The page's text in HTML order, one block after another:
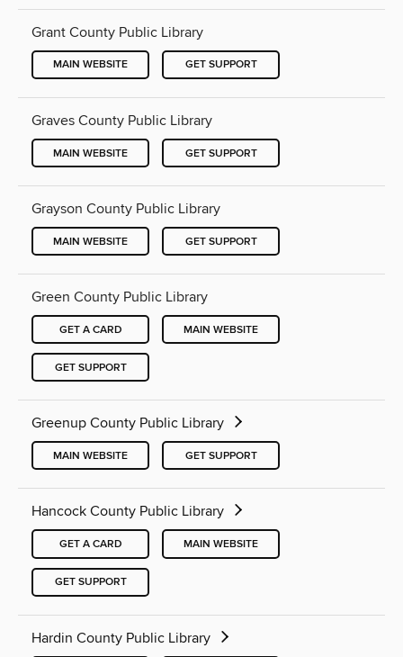
Grant County Public Library
MAIN WEBSITE GET SUPPORT
Graves County Public Library
MAIN WEBSITE GET SUPPORT
Grayson County Public Library
MAIN WEBSITE GET SUPPORT
Green County Public Library
GET A CARD MAIN WEBSITE
GET SUPPORT
Greenup County Public Library
MAIN WEBSITE GET SUPPORT
Hancock County Public Library
GET A CARD MAIN WEBSITE
GET SUPPORT
Hardin County Public Library